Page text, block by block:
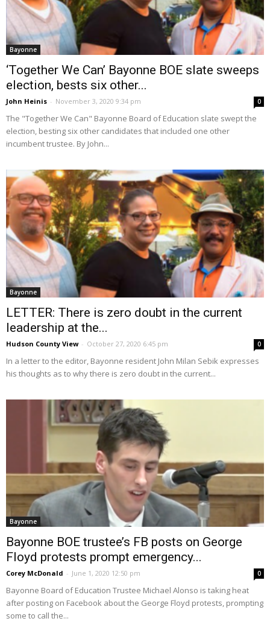
Bayonne
‘Together We Can’ Bayonne BOE slate sweeps
election, bests six other...
John Heinis - November 3, 2020 9:34 pm 0
The "Together We Can" Bayonne Board of Education slate swept the
election, besting six other candidates that included one other
incumbent trustee. By John...
Bayonne
LETTER: There is zero doubt in the current
leadership at the...
Hudson County View - October 27, 2020 6:45 pm 0
In a letter to the editor, Bayonne resident John Milan Sebik expresses
his thoughts as to why there is zero doubt in the current...
Bayonne
Bayonne BOE trustee’s FB posts on George
Floyd protests prompt emergency...
Corey McDonald - June 1, 2020 12:50 pm 0
Bayonne Board of Education Trustee Michael Alonso is taking heat
after posting on Facebook about the George Floyd protests, prompting
some to call the...